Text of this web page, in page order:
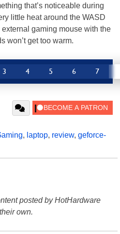
that’s noticeable during
little heat around the WASD
external gaming mouse with the
won’t get too warm.
3 4 5 6 7
, laptop, review, geforce-
posted by HotHardware
own.